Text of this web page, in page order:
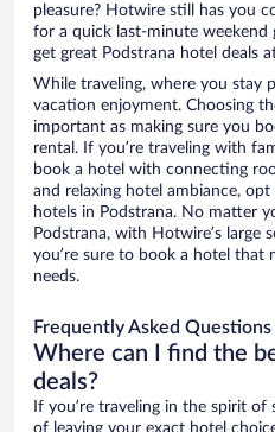
pleasure? Hotwire still has you
for a quick last-minute weekend
get great Podstrana hotel deals
While traveling, where you stay
vacation enjoyment. Choosing
important as making sure you
rental. If you’re traveling with
book a hotel with connecting
and relaxing hotel ambiance,
hotels in Podstrana. No matter
Podstrana, with Hotwire’s large
you’re sure to book a hotel that
needs.
Frequently Asked
Where can I find the
deals?
If you’re traveling in the spirit of